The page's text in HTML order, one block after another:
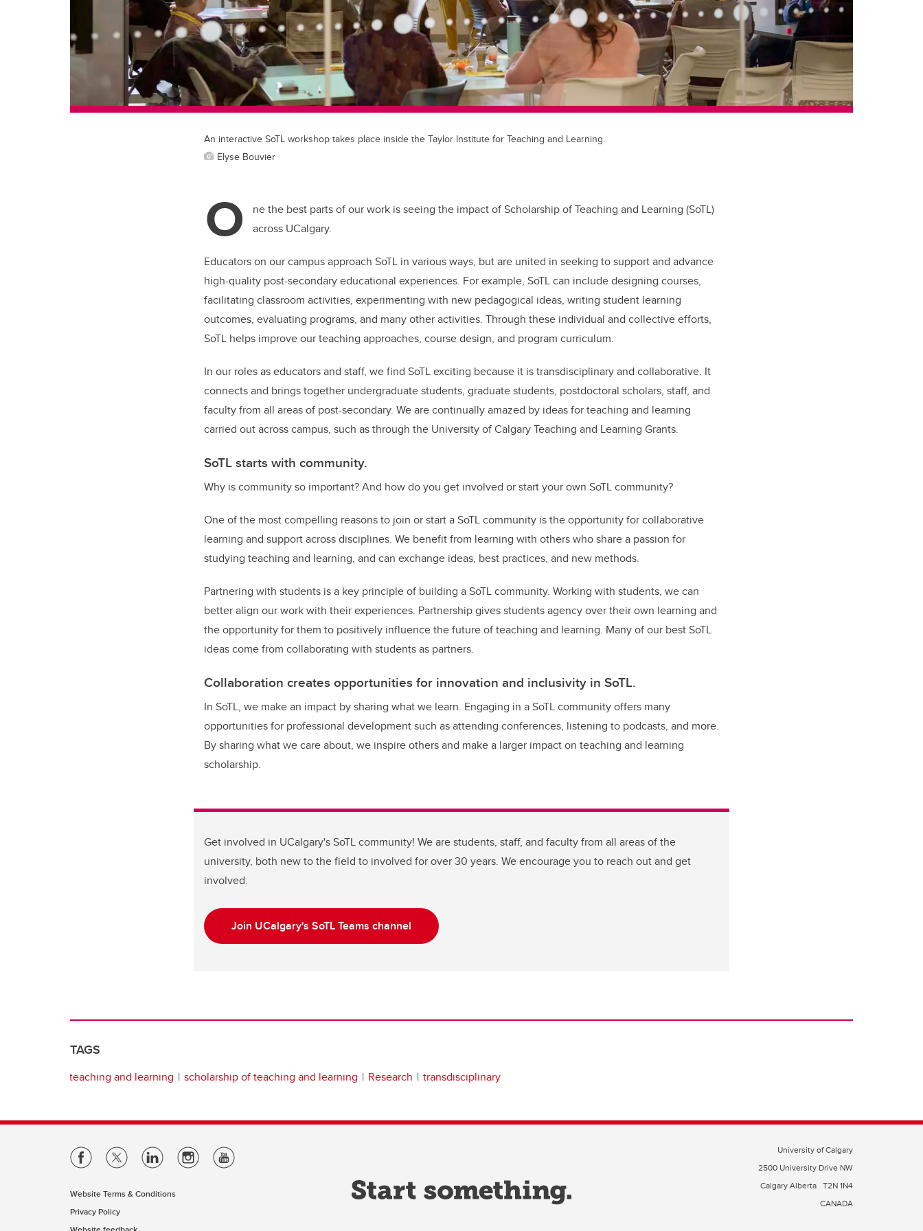
An interactive SoTL workshop takes place inside the Taylor Institute for Teaching and Learning.
Elyse Bouvier
O
ne the best parts of our work is seeing the impact of Scholarship of Teaching and Learning (SoTL)
across UCalgary.
Educators on our campus approach SoTL in various ways, but are united in seeking to support and advance
high-quality post-secondary educational experiences. For example, SoTL can include designing courses,
facilitating classroom activities, experimenting with new pedagogical ideas, writing student learning
outcomes, evaluating programs, and many other activities. Through these individual and collective efforts,
SoTL helps improve our teaching approaches, course design, and program curriculum.
In our roles as educators and staff, we find SoTL exciting because it is transdisciplinary and collaborative. It
connects and brings together undergraduate students, graduate students, postdoctoral scholars, staff, and
faculty from all areas of post-secondary. We are continually amazed by ideas for teaching and learning
carried out across campus, such as through the University of Calgary Teaching and Learning Grants.
SoTL starts with community.
Why is community so important? And how do you get involved or start your own SoTL community?
One of the most compelling reasons to join or start a SoTL community is the opportunity for collaborative
learning and support across disciplines. We benefit from learning with others who share a passion for
studying teaching and learning, and can exchange ideas, best practices, and new methods.
Partnering with students is a key principle of building a SoTL community. Working with students, we can
better align our work with their experiences. Partnership gives students agency over their own learning and
the opportunity for them to positively influence the future of teaching and learning. Many of our best SoTL
ideas come from collaborating with students as partners.
Collaboration creates opportunities for innovation and inclusivity in SoTL.
In SoTL, we make an impact by sharing what we learn. Engaging in a SoTL community offers many
opportunities for professional development such as attending conferences, listening to podcasts, and more.
By sharing what we care about, we inspire others and make a larger impact on teaching and learning
scholarship.
Get involved in UCalgary's SoTL community! We are students, staff, and faculty from all areas of the
university, both new to the field to involved for over 30 years. We encourage you to reach out and get
involved.
Join UCalgary's SoTL Teams channel
TAGS
teaching and learning scholarship of teaching and learning Research transdisciplinary
Website Terms & Conditions
Privacy Policy
University of Calgary
2500 University Drive NW
Calgary Alberta T2N 1N4
CANADA